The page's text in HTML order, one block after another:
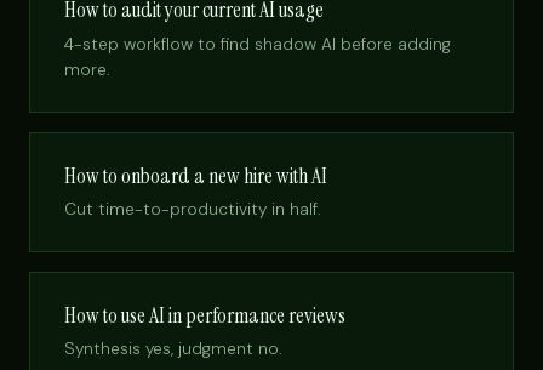
How to audit your current AI usage
4-step workflow to find shadow AI before adding
more.
How to onboard a new hire with AI
Cut time-to-productivity in half.
How to use AI in performance reviews
Synthesis yes, judgment no.